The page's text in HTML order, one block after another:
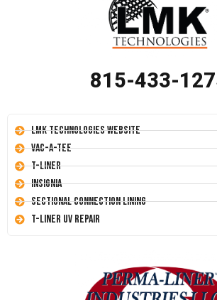
815-433-
LMK Technologies Website
Vac-A-Tee
T-Liner
Insignia
Sectional Connection Lining
T-Liner UV Repair